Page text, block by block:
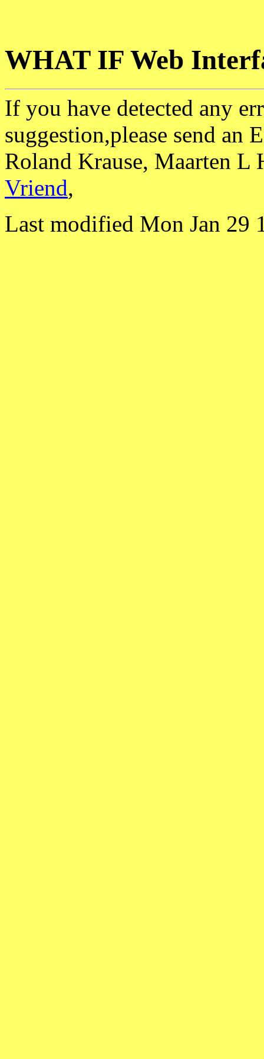
WHAT IF Web
If you have detected any
suggestion,please send an
Roland Krause, Maarten L
Vriend,
Last modified Mon Jan 29